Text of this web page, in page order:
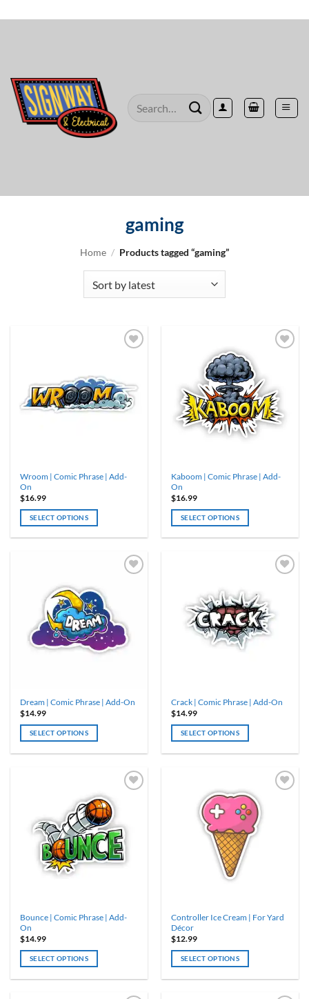
to
Search
gaming
Home / Products tagged “gaming”
Wroom | Comic Phrase | Add-
On
$16.99
SELECT OPTIONS
Kaboom | Comic Phrase | Add-
On
$16.99
SELECT OPTIONS
Dream | Comic Phrase | Add-On
$14.99
SELECT OPTIONS
Crack | Comic Phrase | Add-On
$14.99
SELECT OPTIONS
Bounce | Comic Phrase | Add-
On
$14.99
SELECT OPTIONS
Controller Ice Cream | For Yard
Décor
$12.99
SELECT OPTIONS